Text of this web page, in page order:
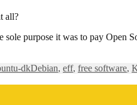
all?
purpose it was to pay
dkTags
Debian, eff, free software,